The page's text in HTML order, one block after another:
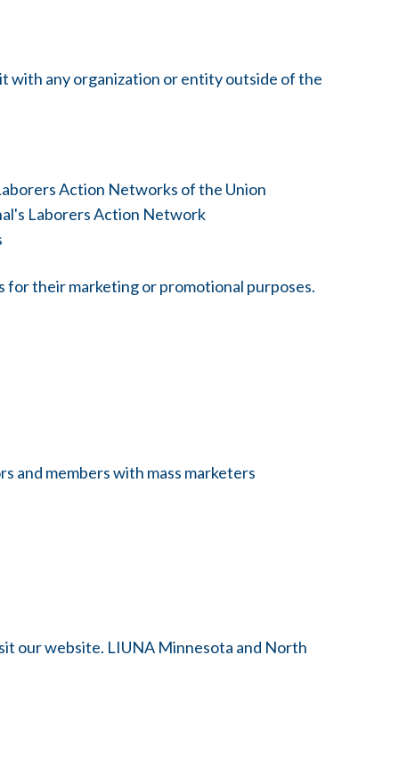
with any organization or entity outside of the
Action Networks of the Union
Laborers Action Network
their marketing or promotional purposes.
and members with mass marketers
our website. LIUNA Minnesota and North